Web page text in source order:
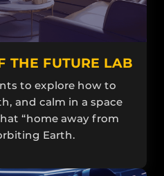
THE FUTURE LAB
to explore how to
and calm in a space
“home away from
Earth.